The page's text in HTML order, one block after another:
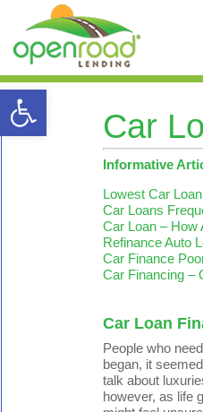
Open toolbar
Car
Informative
Lowest Car
Car Loans
Car Loan – How
Refinance Auto
Car Finance
Car Financing –
Car Loan
People who
began, it
talk about
however, as life